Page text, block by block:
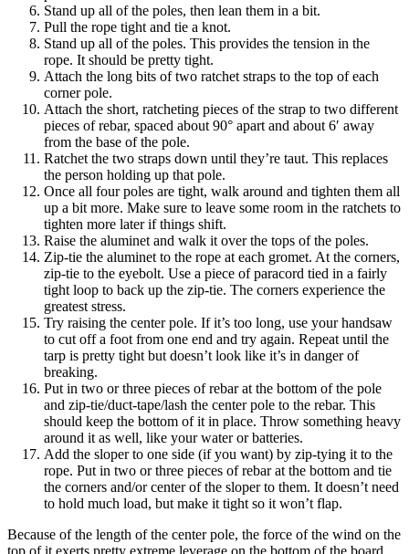
Stand up all of the poles, then lean them in a bit.
Pull the rope tight and tie a knot.
Stand up all of the poles. This provides the tension in the
rope. It should be pretty tight.
Attach the long bits of two ratchet straps to the top of each
corner pole.
Attach the short, ratcheting pieces of the strap to two different
pieces of rebar, spaced about 90° apart and about 6′ away
from the base of the pole.
Ratchet the two straps down until they’re taut. This replaces
the person holding up that pole.
Once all four poles are tight, walk around and tighten them all
up a bit more. Make sure to leave some room in the ratchets to
tighten more later if things shift.
Raise the aluminet and walk it over the tops of the poles.
Zip-tie the aluminet to the rope at each gromet. At the corners,
zip-tie to the eyebolt. Use a piece of paracord tied in a fairly
tight loop to back up the zip-tie. The corners experience the
greatest stress.
Try raising the center pole. If it’s too long, use your handsaw
to cut off a foot from one end and try again. Repeat until the
tarp is pretty tight but doesn’t look like it’s in danger of
breaking.
Put in two or three pieces of rebar at the bottom of the pole
and zip-tie/duct-tape/lash the center pole to the rebar. This
should keep the bottom of it in place. Throw something heavy
around it as well, like your water or batteries.
Add the sloper to one side (if you want) by zip-tying it to the
rope. Put in two or three pieces of rebar at the bottom and tie
the corners and/or center of the sloper to them. It doesn’t need
to hold much load, but make it tight so it won’t flap.
Because of the length of the center pole, the force of the wind on the
top of it exerts pretty extreme leverage on the bottom of the board.